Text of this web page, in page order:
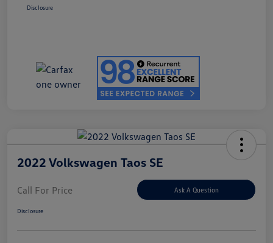
Disclosure
2022 Volkswagen Taos SE
Call For Price Ask A Question
Disclosure